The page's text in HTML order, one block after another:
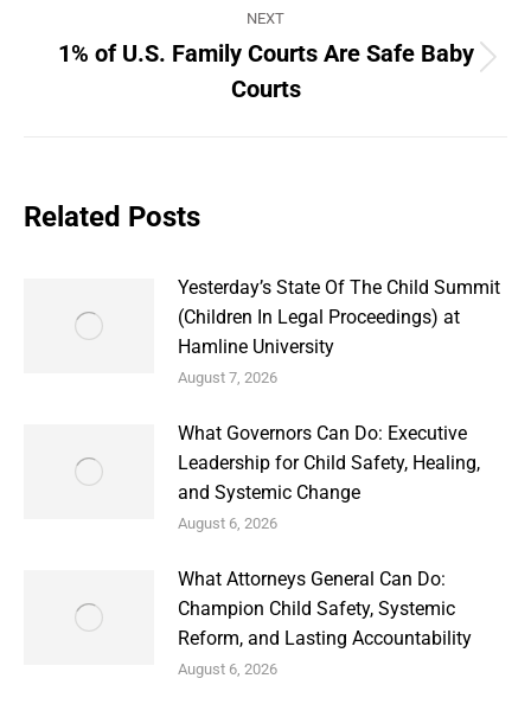
NEXT
post:
1% of U.S. Family Courts Are Safe Baby
Courts
Related Posts
Yesterday’s State Of The Child Summit
(Children In Legal Proceedings) at
Hamline University
August 7, 2026
What Governors Can Do: Executive
Leadership for Child Safety, Healing,
and Systemic Change
August 6, 2026
What Attorneys General Can Do:
Champion Child Safety, Systemic
Reform, and Lasting Accountability
August 6, 2026